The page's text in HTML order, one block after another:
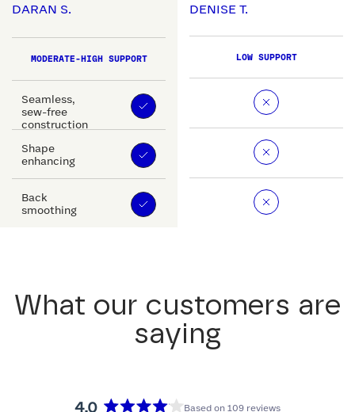
DARAN S.
MODERATE-HIGH SUPPORT
Seamless,
sew-free
construction
Shape
enhancing
Back
smoothing
DENISE T.
LOW SUPPORT
What our customers are
saying
4.0
Based on 109 reviews